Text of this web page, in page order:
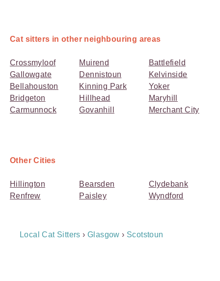
Cat sitters in other neighbouring areas
Crossmyloof
Gallowgate
Bellahouston
Bridgeton
Carmunnock
Muirend
Dennistoun
Kinning Park
Hillhead
Govanhill
Battlefield
Kelvinside
Yoker
Maryhill
Merchant City
Other Cities
Hillington
Renfrew
Bearsden
Paisley
Clydebank
Wyndford
Breadcrumb
Local Cat Sitters ›Glasgow › Scotstoun